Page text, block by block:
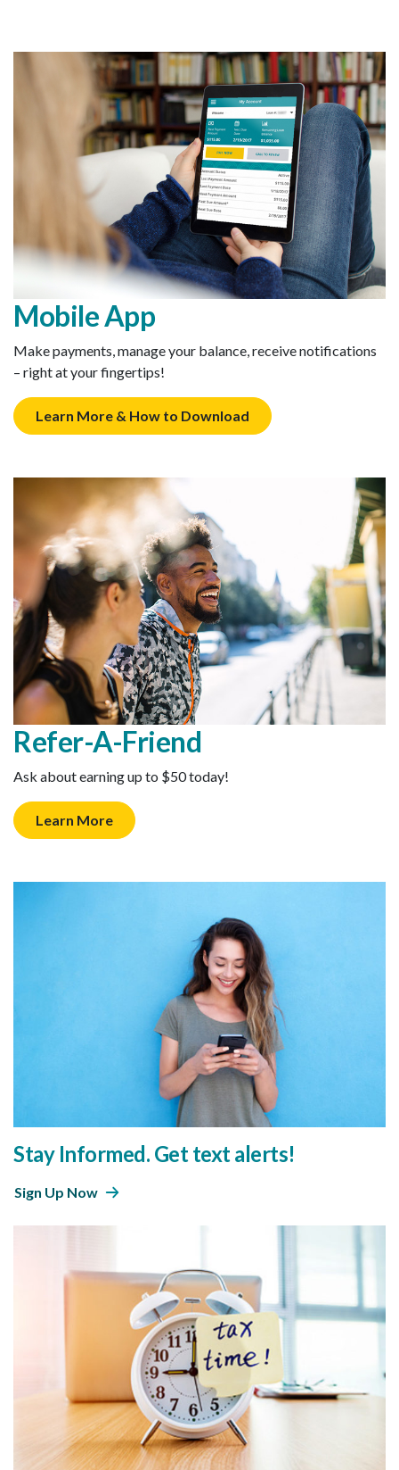
Mobile App
Make payments, manage your balance, receive notifications
– right at your fingertips!
Learn More & How to Download
Refer-A-Friend
Ask about earning up to $50 today!
Learn More
Stay Informed. Get text alerts!
Sign Up Now